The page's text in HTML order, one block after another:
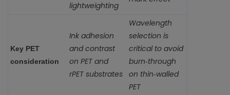
lightweighting
Key PET
consideration
Ink adhesion
and contrast
on PET and
rPET substrates
Wavelength
selection is
critical to avoid
burn‑through
on thin‑walled
PET